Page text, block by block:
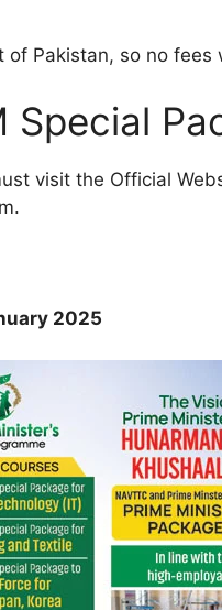
Pakistan, so no
visit the Official
2025